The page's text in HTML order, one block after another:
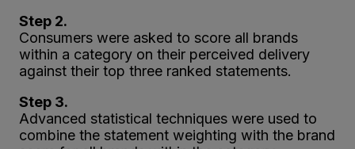
Step 2.
Consumers were asked to score all brands
within a category on their perceived delivery
against their top three ranked statements.
Step 3.
Advanced statistical techniques were used to
combine the statement weighting with the brand